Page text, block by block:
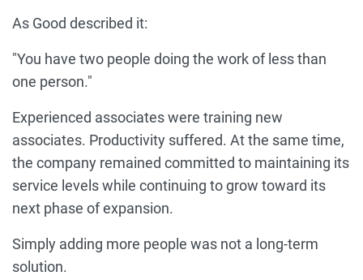
As Good described it:
"You have two people doing the work of less than
one person."
Experienced associates were training new
associates. Productivity suffered. At the same time,
the company remained committed to maintaining its
service levels while continuing to grow toward its
next phase of expansion.
Simply adding more people was not a long-term
solution.